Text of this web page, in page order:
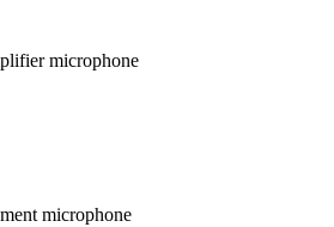
microphone
microphone